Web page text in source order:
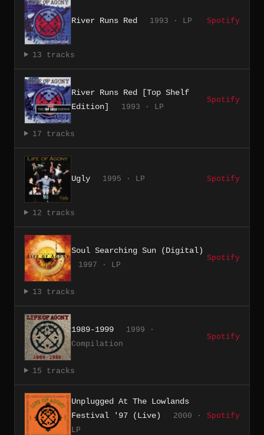
River Runs Red 1993 · LP Spotify
13 tracks
River Runs Red [Top Shelf
Edition]
1993 · LP
Spotify
17 tracks
Ugly 1995 · LP Spotify
12 tracks
Soul Searching Sun (Digital)
1997 · LP
Spotify
13 tracks
1989-1999
1999 ·
Compilation
Spotify
15 tracks
Unplugged At The Lowlands
Festival '97 (Live)
2000 ·
LP
Spotify